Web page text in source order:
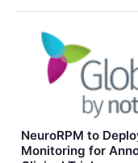
NeuroRPM to
Monitoring for